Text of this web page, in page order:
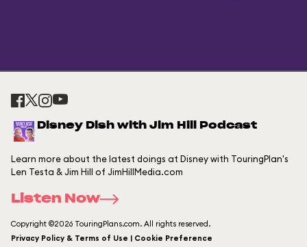
Disney Dish with Jim Hill Podcast
Learn more about the latest doings at Disney with TouringPlan's
Len Testa & Jim Hill of JimHillMedia.com
Listen Now
Copyright ©2026 TouringPlans.com. All rights reserved.
Privacy Policy & Terms of Use | Cookie Preference